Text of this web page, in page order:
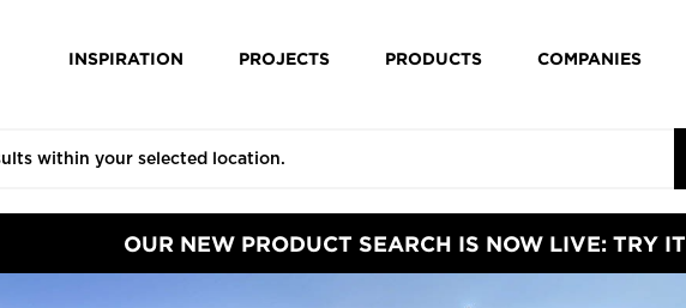
INSPIRATION PROJECTS PRODUCTS COMPANIES
OUR NEW PRODUCT SEARCH IS NOW LIVE: TRY IT